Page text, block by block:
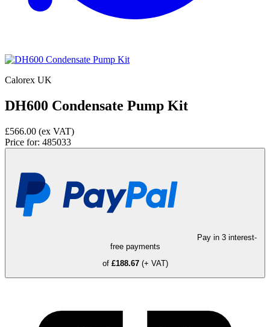
Calorex UK
DH600 Condensate Pump Kit
£566.00 (ex VAT)
Price for: 485033
Pay in 3 interest-
free payments
of £188.67 (+ VAT)